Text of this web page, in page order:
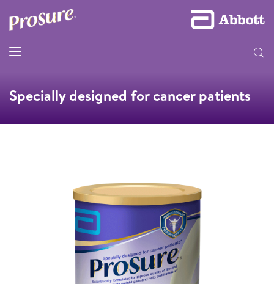
Specially designed for cancer patients